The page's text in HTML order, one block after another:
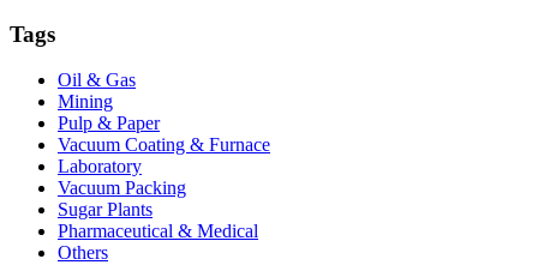
Tags
Oil & Gas
Mining
Pulp & Paper
Vacuum Coating & Furnace
Laboratory
Vacuum Packing
Sugar Plants
Pharmaceutical & Medical
Others